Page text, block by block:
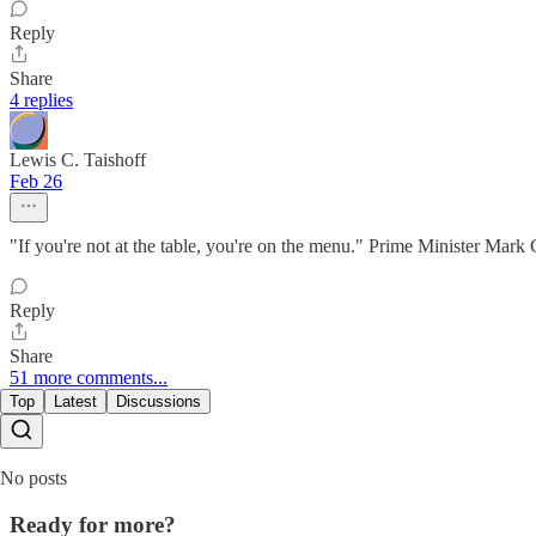
Reply
Share
4 replies
Lewis C. Taishoff
Feb 26
"If you're not at the table, you're on the menu." Prime Minister Mark
Reply
Share
51 more comments...
Top Latest Discussions
No posts
Ready for more?